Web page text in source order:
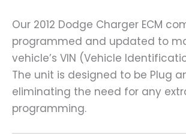
Our 2012 Dodge Charger ECM
programmed and updated to
vehicle’s VIN (Vehicle
The unit is designed to be Plug
eliminating the need for any
programming.